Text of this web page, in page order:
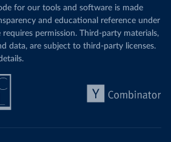
for our tools and software is made
and educational reference under
requires permission. Third-party materials,
data, are subject to third-party licenses.